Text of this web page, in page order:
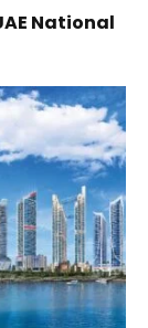
National